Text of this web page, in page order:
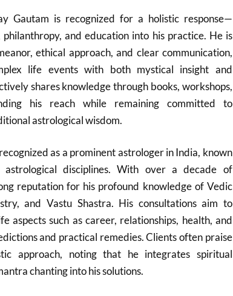
Gautam is recognized for a holistic response—
and education into his practice. He is
ethical approach, and clear communication,
life events with both mystical insight and
shares knowledge through books, workshops,
his reach while remaining committed to
astrological wisdom.
as a prominent astrologer in India, known
disciplines. With over a decade of
reputation for his profound knowledge of Vedic
and Vastu Shastra. His consultations aim to
aspects such as career, relationships, health, and
and practical remedies. Clients often praise
approach, noting that he integrates spiritual
chanting into his solutions.